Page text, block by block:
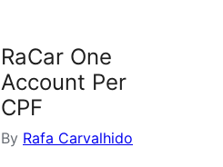
RaCar One
Account Per
CPF
By Rafa Carvalhido